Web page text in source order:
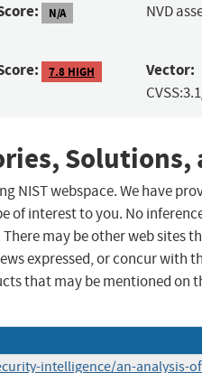
N/A NVD
7.8 HIGH Vector:
Solutions,
NIST webspace. We have
interest to you. No
may be other web sites
expressed, or concur with
that may be mentioned on
intelligence/an-analysis-